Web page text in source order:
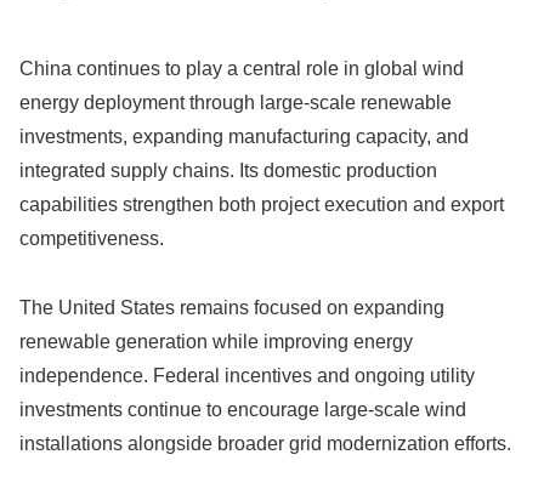
China continues to play a central role in global wind
energy deployment through large-scale renewable
investments, expanding manufacturing capacity, and
integrated supply chains. Its domestic production
capabilities strengthen both project execution and export
competitiveness.
The United States remains focused on expanding
renewable generation while improving energy
independence. Federal incentives and ongoing utility
investments continue to encourage large-scale wind
installations alongside broader grid modernization efforts.